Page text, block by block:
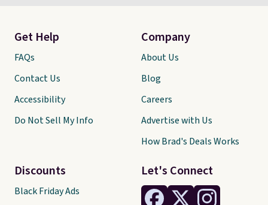
Let's Connect
Get Help
FAQs
Contact Us
Accessibility
Do Not Sell My Info
Discounts
Black Friday Ads
Company
About Us
Blog
Careers
Advertise with Us
How Brad's Deals Works